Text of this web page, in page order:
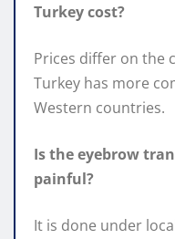
Turkey cost?
Prices differ on the
Turkey has more
Western
Is the eyebrow
painful?
It is done under